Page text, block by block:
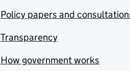
Policy papers and
Transparency
How government works